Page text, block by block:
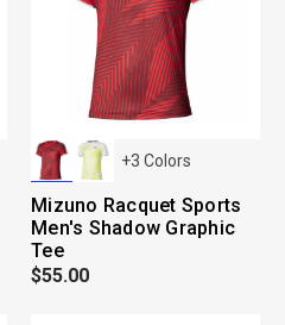
+3 Colors
Mizuno Racquet Sports
Men's Shadow Graphic
Tee
$55.00